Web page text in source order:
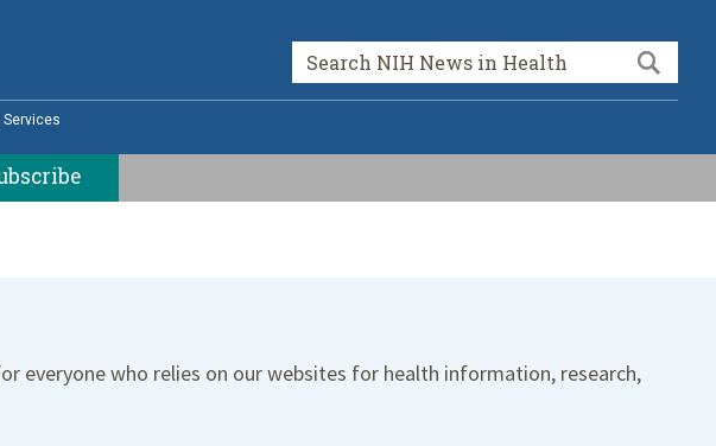
everyone who relies on our websites for health information, research,